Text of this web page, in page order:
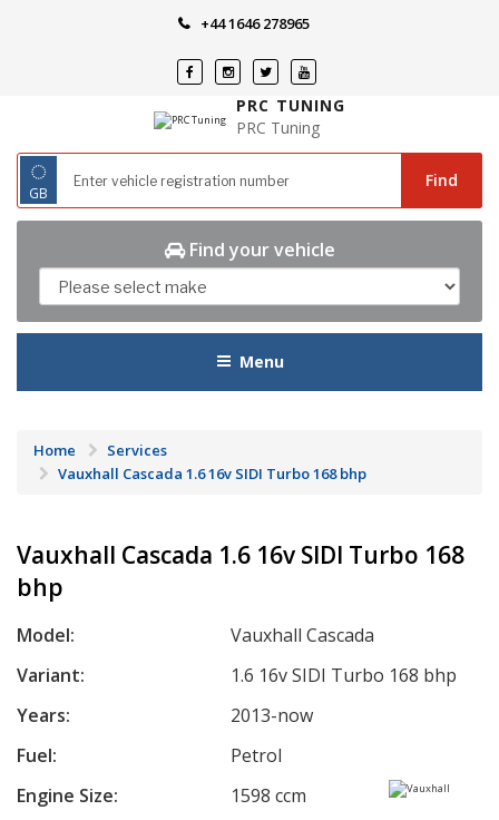
+44 1646 278965
PRC TUNING
PRC Tuning
◌
GB
Find
Find your vehicle
Menu
Home
Services
Vauxhall Cascada 1.6 16v SIDI Turbo 168 bhp
Vauxhall Cascada 1.6 16v SIDI Turbo 168
bhp
Model:
Vauxhall Cascada
Variant:
1.6 16v SIDI Turbo 168 bhp
Years:
2013-now
Fuel:
Petrol
Engine Size:
1598 ccm